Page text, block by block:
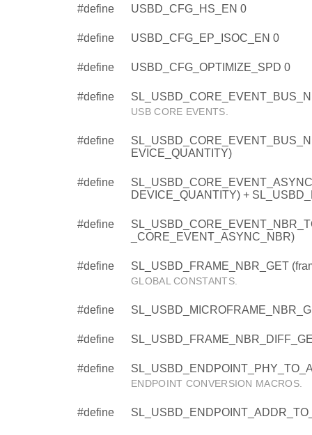
#define USBD_CFG_HS_EN 0
#define USBD_CFG_EP_ISOC_EN 0
#define USBD_CFG_OPTIMIZE_SPD 0
#define
USB CORE EVENTS.
#define
EVICE_QUANTITY)
#define
DEVICE_QUANTITY) +
#define
_CORE_EVENT_ASYNC_NBR)
#define SL_USBD_FRAME_NBR_GET
GLOBAL CONSTANTS.
#define
#define
#define
ENDPOINT CONVERSION MACROS.
#define